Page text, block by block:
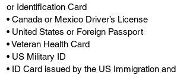
or Identification Card
• Canada or Mexico Driver’s License
• United States or Foreign Passport
• Veteran Health Card
• US Military ID
• ID Card issued by the US Immigration and